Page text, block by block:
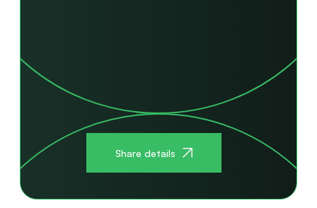
Share details